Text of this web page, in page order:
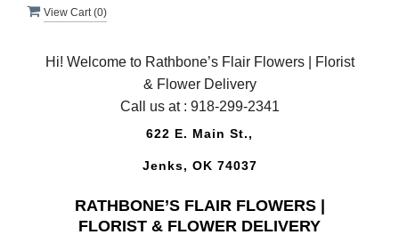
View Cart (0)
Hi! Welcome to Rathbone’s Flair Flowers | Florist
& Flower Delivery
Call us at : 918-299-2341
622 E. Main St.,
Jenks, OK 74037
RATHBONE’S FLAIR FLOWERS |
FLORIST & FLOWER DELIVERY